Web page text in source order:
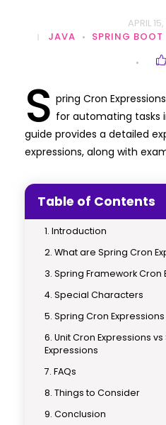
APRIL
JAVA
SPRING BOOT
S pring Cron
for automating tasks
guide provides a detailed
expressions, along with
Table of Contents
Introduction
What are Spring Cron
Spring Framework Cron
Special Characters
Spring Cron
Unit Cron Expressions
Expressions
FAQs
Things to Consider
Conclusion